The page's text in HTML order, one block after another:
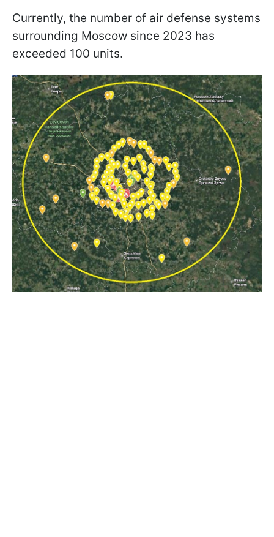
Currently, the number of air defense systems
surrounding Moscow since 2023 has
exceeded 100 units.